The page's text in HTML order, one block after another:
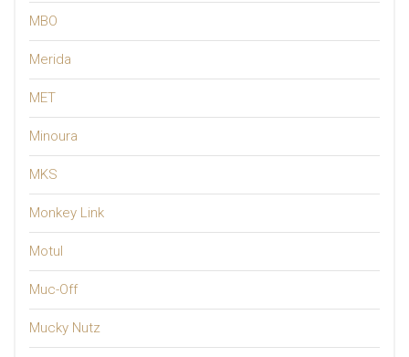
MBO
Merida
MET
Minoura
MKS
Monkey Link
Motul
Muc-Off
Mucky Nutz